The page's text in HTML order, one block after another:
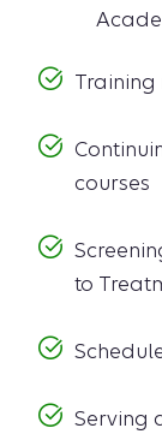
Training
courses
to
Serving